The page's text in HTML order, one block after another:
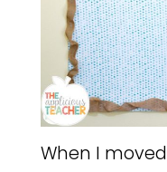
When I